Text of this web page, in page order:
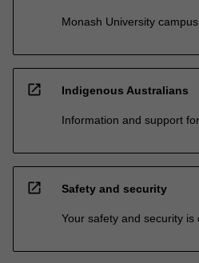
Monash University
open_in_new Indigenous Australians
Information and support
open_in_new Safety and security
Your safety and security is